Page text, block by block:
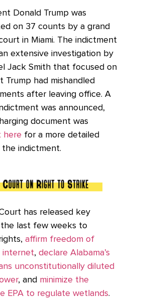
Donald Trump was
on 37 counts by a grand
in Miami. The indictment
extensive investigation by
Jack Smith that focused on
Trump had mishandled
after leaving office. A
was announced,
document was
here for a more detailed
indictment.
has released key
last few weeks to
affirm freedom of
internet, declare Alabama’s
unconstitutionally diluted
, and minimize the
EPA to regulate wetlands.